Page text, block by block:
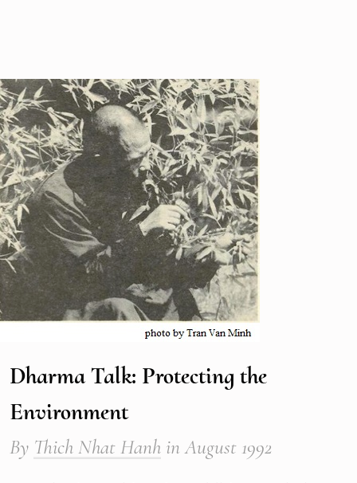
Dharma Talk: Protecting the
Environment
By Thich Nhat Hanh in August 1992